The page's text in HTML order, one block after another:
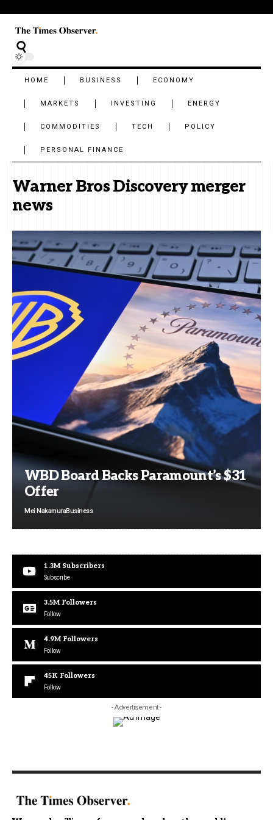
HOME BUSINESS ECONOMY
MARKETS INVESTING ENERGY
COMMODITIES TECH POLICY
PERSONAL FINANCE
Warner Bros Discovery merger
news
WBD Board Backs Paramount’s $31
Offer
Mei NakamuraBusiness
1.3M Subscribers
Subscribe
3.5M Followers
Follow
4.9M Followers
Follow
45K Followers
Follow
- Advertisement -